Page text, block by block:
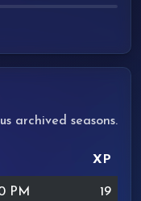
archived seasons.
XP
PM 19